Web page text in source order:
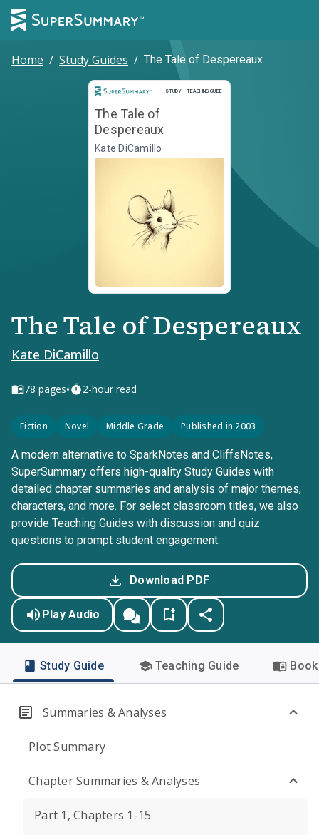
Home / Study Guides / The Tale of Despereaux
STUDY + TEACHING GUIDE
Study and Teaching Guide
The Tale of
Despereaux
Kate DiCamillo
The Tale of Despereaux
Kate DiCamillo
78 pages• 2-hour read
Fiction Novel Middle Grade Published in 2003
A modern alternative to SparkNotes and CliffsNotes,
SuperSummary offers high-quality Study Guides with
detailed chapter summaries and analysis of major themes,
characters, and more. For select classroom titles, we also
provide Teaching Guides with discussion and quiz
questions to prompt student engagement.
Download PDF
Play Audio
Study Guide Teaching Guide
Summaries & Analyses
Plot Summary
Chapter Summaries & Analyses
Part 1, Chapters 1-15